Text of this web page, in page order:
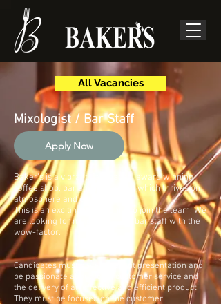
All Vacancies
Mixologist / Bar Staff
Baker's is a vibrant, fast paced, award winning
coffee shop, bar and restaurant which thrives on
atmosphere and experience.
This is an exciting opportunity to join the team. We
are looking for mixologists and bar staff with the
wow-factor.
Candidates must have excellent presentation and
be passionate about food, customer service and
the delivery of an effective and efficient product.
They must be focused on the customer
Apply Now